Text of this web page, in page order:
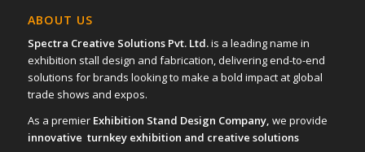
ABOUT US
Spectra Creative Solutions Pvt. Ltd.is a leading name in
exhibition stall design and fabrication, delivering end-to-end
solutions for brands looking to make a bold impact at global
trade shows and expos.
As a premier Exhibition Stand Design Company, we provide
innovative turnkey exhibition and creative solutions